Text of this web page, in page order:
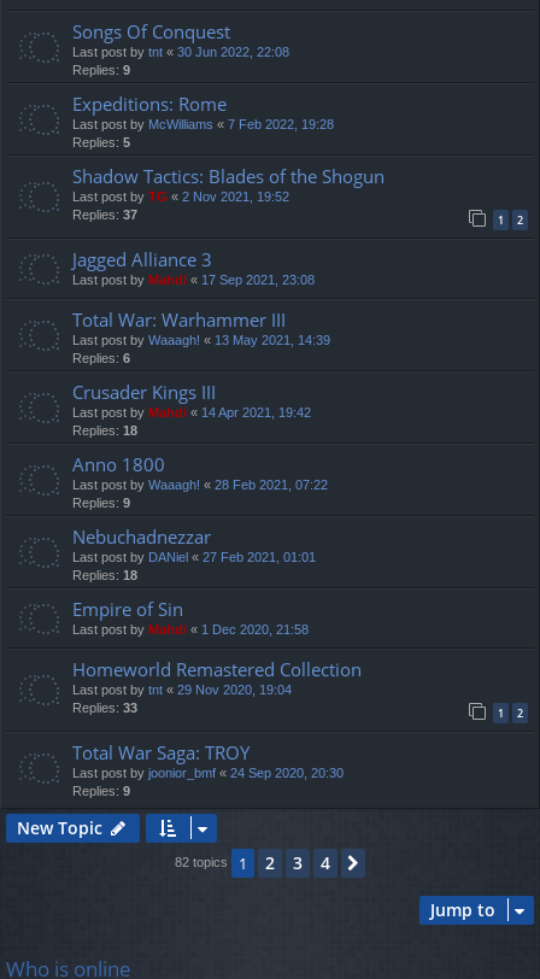
Songs Of Conquest
Last post by tnt « 30 Jun 2022, 22:08
Replies: 9
Expeditions: Rome
Last post by McWilliams « 7 Feb 2022, 19:28
Replies: 5
Shadow Tactics: Blades of the Shogun
Last post by TG « 2 Nov 2021, 19:52
Replies: 37 1 2
Jagged Alliance 3
Last post by Mahdi « 17 Sep 2021, 23:08
Total War: Warhammer III
Last post by Waaagh! « 13 May 2021, 14:39
Replies: 6
Crusader Kings III
Last post by Mahdi « 14 Apr 2021, 19:42
Replies: 18
Anno 1800
Last post by Waaagh! « 28 Feb 2021, 07:22
Replies: 9
Nebuchadnezzar
Last post by DANiel « 27 Feb 2021, 01:01
Replies: 18
Empire of Sin
Last post by Mahdi « 1 Dec 2020, 21:58
Homeworld Remastered Collection
Last post by tnt « 29 Nov 2020, 19:04
Replies: 33 1 2
Total War Saga: TROY
Last post by joonior_bmf « 24 Sep 2020, 20:30
Replies: 9
New Topic
82 topics 1 2 3 4
Jump to
Who is online